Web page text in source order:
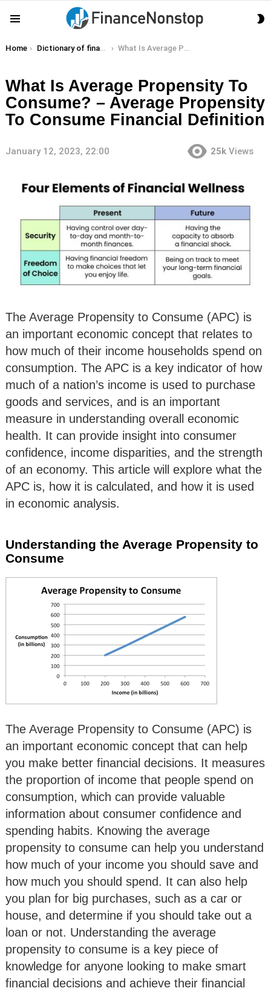
You are here:
Home Dictionary of finance terms What Is Average Propensity To Consume? – Average Propensity To Consume Financial Definition
What Is Average Propensity To
Consume? – Average Propensity
To Consume Financial Definition
January 12, 2023, 22:00 25k Views
The Average Propensity to Consume (APC) is
an important economic concept that relates to
how much of their income households spend on
consumption. The APC is a key indicator of how
much of a nation’s income is used to purchase
goods and services, and is an important
measure in understanding overall economic
health. It can provide insight into consumer
confidence, income disparities, and the strength
of an economy. This article will explore what the
APC is, how it is calculated, and how it is used
in economic analysis.
Understanding the Average Propensity to
Consume
The Average Propensity to Consume (APC) is
an important economic concept that can help
you make better financial decisions. It measures
the proportion of income that people spend on
consumption, which can provide valuable
information about consumer confidence and
spending habits. Knowing the average
propensity to consume can help you understand
how much of your income you should save and
how much you should spend. It can also help
you plan for big purchases, such as a car or
house, and determine if you should take out a
loan or not. Understanding the average
propensity to consume is a key piece of
knowledge for anyone looking to make smart
financial decisions and achieve their financial